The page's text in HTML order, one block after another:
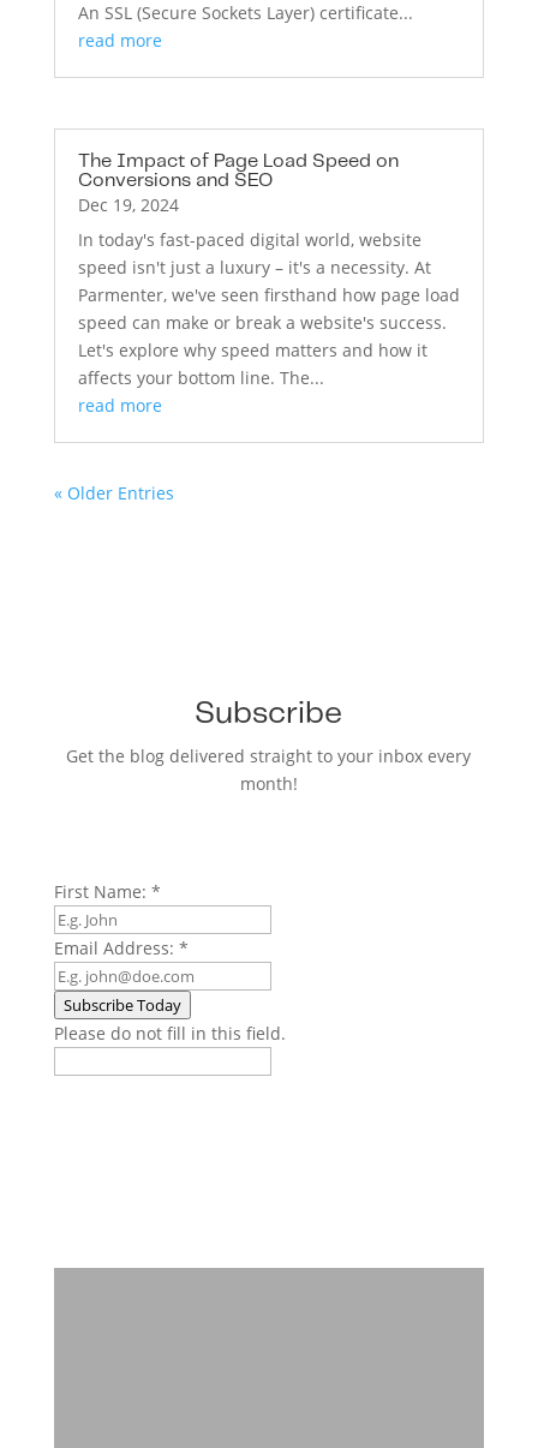
An SSL (Secure Sockets Layer) certificate...
read more
The Impact of Page Load Speed on
Conversions and SEO
Dec 19, 2024
In today's fast-paced digital world, website
speed isn't just a luxury – it's a necessity. At
Parmenter, we've seen firsthand how page load
speed can make or break a website's success.
Let's explore why speed matters and how it
affects your bottom line. The...
read more
« Older Entries
Subscribe
Get the blog delivered straight to your inbox every
month!
First Name: *
Email Address: *
Subscribe Today
Please do not fill in this field.